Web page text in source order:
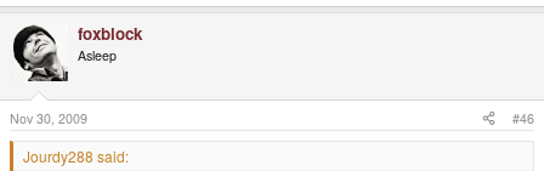
foxblock
Asleep
Nov 30, 2009 #46
Jourdy288 said: